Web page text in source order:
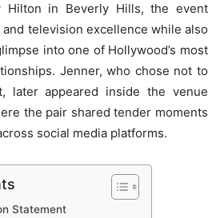
Hilton in Beverly Hills, the event
television excellence while also
into one of Hollywood’s most
Jenner, who chose not to
later appeared inside the venue
the pair shared tender moments
social media platforms.
Statement